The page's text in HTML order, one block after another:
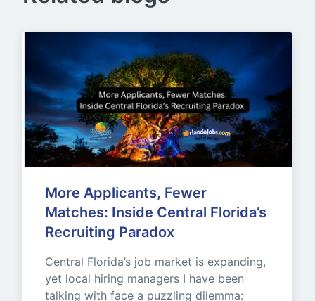
More Applicants, Fewer
Matches: Inside Central Florida’s
Recruiting Paradox
Central Florida’s job market is expanding,
yet local hiring managers I have been
talking with face a puzzling dilemma: